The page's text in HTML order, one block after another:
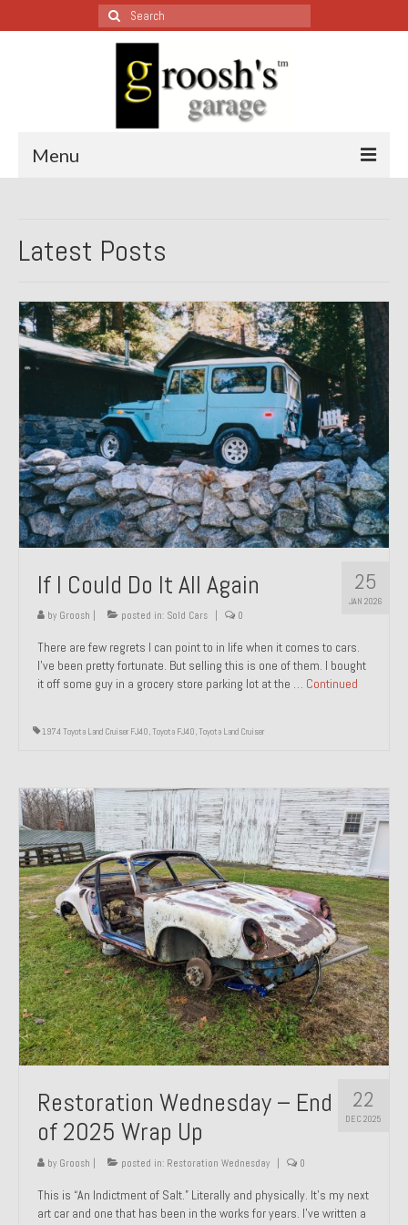
Search
for:
Menu
All Restoration Wednesdays, Latest Ones First
1987 Jaguar XJ-S
1999 Volkswagen Eurovan
1964 Honda CT200 – Sold
1971 Porsche 911T – Sold
1972 Porsche 914 1.7 – Sold
1972 Honda CT90 – Sold
1973 BMW Bavaria – Sold
1974 Porsche 914 1.8 – Sold
1974 Porsche 914 2.0 Ravenna Green – Sold
1984 Honda Elite 125 Gold – Sold
1985 Toyota Celica GT-S – Sold
1987 Porsche 928S4 – Sold
1999 Volkswagen Eurovan T4
Past Projects
Past Projects Overview
1966 Porsche 912
1971 Datsun 240Z, My First Restoration
1971 Porsche 911T
1972 Porsche 914 1.7 — 2.0 Liter Engine Swap
1973 BMW Bavaria
1978 Ferrari 308 GTB
1978 Porsche 928 Press Tribute Art Car
1984 Honda Elite 125 – Light Copper Metallic
Latest Posts
25
JAN 2026
If I Could Do It All Again
by Groosh | posted in: Sold Cars | 0
There are few regrets I can point to in life when it comes to cars.
I’ve been pretty fortunate. But selling this is one of them. I bought
it off some guy in a grocery store parking lot at the … Continued
1974 Toyota Land Cruiser FJ40,Toyota FJ40,Toyota Land Cruiser
22
DEC 2025
Restoration Wednesday – End
of 2025 Wrap Up
by Groosh | posted in: Restoration Wednesday | 0
This is “An Indictment of Salt.” Literally and physically. It’s my next
art car and one that has been in the works for years. I’ve written a